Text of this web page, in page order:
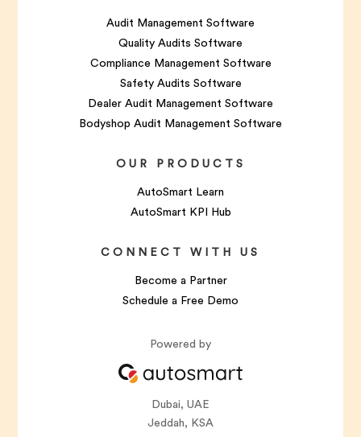
Audit Management Software
Quality Audits Software
Compliance Management Software
Safety Audits Software
Dealer Audit Management Software
Bodyshop Audit Management Software
OUR PRODUCTS
AutoSmart Learn
AutoSmart KPI Hub
CONNECT WITH US
Become a Partner
Schedule a Free Demo
Powered by
Dubai, UAE
Jeddah, KSA